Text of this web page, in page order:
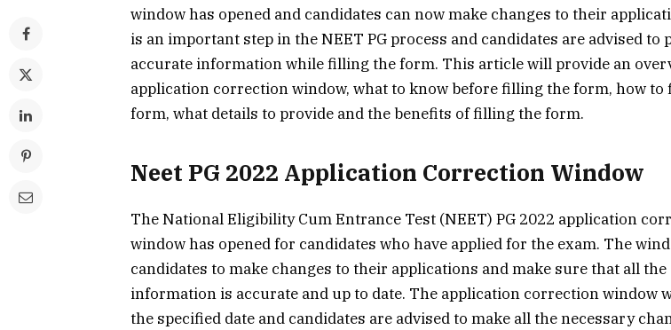
window has opened and candidates can now make changes to their
is an important step in the NEET PG process and candidates are advised to
accurate information while filling the form. This article will provide an
application correction window, what to know before filling the form, how to
form, what details to provide and the benefits of filling the form.
Neet PG 2022 Application Correction Window
The National Eligibility Cum Entrance Test (NEET) PG 2022 application
window has opened for candidates who have applied for the exam. The
candidates to make changes to their applications and make sure that all the
information is accurate and up to date. The application correction window
the specified date and candidates are advised to make all the necessary